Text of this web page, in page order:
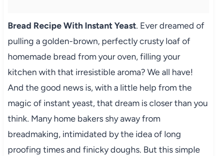
Bread Recipe With Instant Yeast. Ever dreamed of
pulling a golden-brown, perfectly crusty loaf of
homemade bread from your oven, filling your
kitchen with that irresistible aroma? We all have!
And the good news is, with a little help from the
magic of instant yeast, that dream is closer than you
think. Many home bakers shy away from
breadmaking, intimidated by the idea of long
proofing times and finicky doughs. But this simple